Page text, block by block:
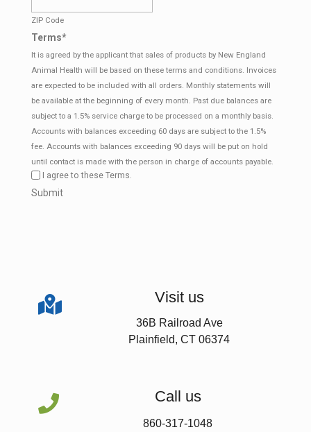
ZIP Code
Terms*
It is agreed by the applicant that sales of products by New England
Animal Health will be based on these terms and conditions. Invoices
are expected to be included with all orders. Monthly statements will
be available at the beginning of every month. Past due balances are
subject to a 1.5% service charge to be processed on a monthly basis.
Accounts with balances exceeding 60 days are subject to the 1.5%
fee. Accounts with balances exceeding 90 days will be put on hold
until contact is made with the person in charge of accounts payable.
I agree to these Terms.
CAPTCHA
 Visit us
36B Railroad Ave
Plainfield, CT 06374
 Call us
860-317-1048